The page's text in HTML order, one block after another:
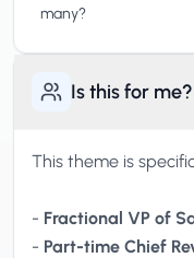
Is this for me?
This theme is
- Fractional VP of
- Part-time Chief